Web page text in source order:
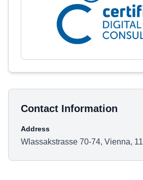
Contact Information
Address
Wlassakstrasse 70-74, Vienna,